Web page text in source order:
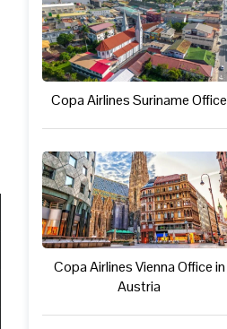
Copa Airlines Suriname Office
Copa Airlines Vienna Office in
Austria